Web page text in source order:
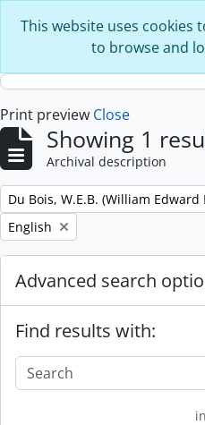
This website uses cookies
to browse and
Print preview Close
Showing 1
Archival description
Remove filter:
Du Bois, W.E.B. (William
Remove filter:
English
Advanced search
Find results with:
in